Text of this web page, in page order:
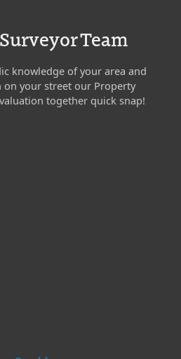
Team
knowledge of your area and
on your street our Property
together quick snap!